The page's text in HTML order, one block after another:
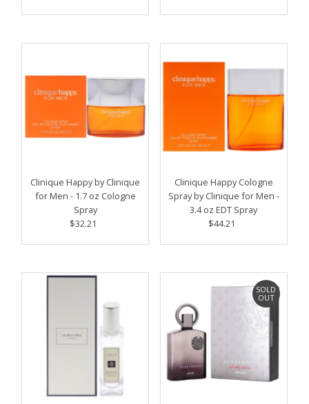
Clinique Happy by Clinique
for Men - 1.7 oz Cologne
Spray
Regular
$32.21
Clinique Happy Cologne
Spray by Clinique for Men -
3.4 oz EDT Spray
Regular
$44.21
SOLD
OUT